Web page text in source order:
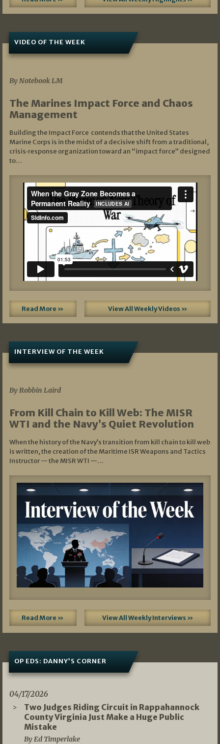
VIDEO OF THE WEEK
By Notebook LM
The Marines Impact Force and Chaos
Management
Building the Impact Force contends that the United States
Marine Corps is in the midst of a decisive shift from a traditional,
crisis‑response organization toward an “impact force” designed
to…
Read More » View All Weekly Videos »
INTERVIEW OF THE WEEK
By Robbin Laird
From Kill Chain to Kill Web: The MISR
WTI and the Navy’s Quiet Revolution
When the history of the Navy’s transition from kill chain to kill web
is written, the creation of the Maritime ISR Weapons and Tactics
Instructor — the MISR WTI —…
Read More » View All Weekly Interviews »
OP EDS: DANNY’S CORNER
04/17/2026
Two Judges Riding Circuit in Rappahannock
County Virginia Just Make a Huge Public
Mistake
By Ed Timperlake